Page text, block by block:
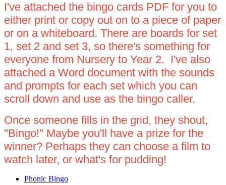
I've attached the bingo cards PDF for you to
either print or copy out on to a piece of paper
or on a whiteboard. There are boards for set
1, set 2 and set 3, so there's something for
everyone from Nursery to Year 2. I've also
attached a Word document with the sounds
and prompts for each set which you can
scroll down and use as the bingo caller.
Once someone fills in the grid, they shout,
"Bingo!" Maybe you'll have a prize for the
winner? Perhaps they can choose a film to
watch later, or what's for pudding!
Phonic Bingo